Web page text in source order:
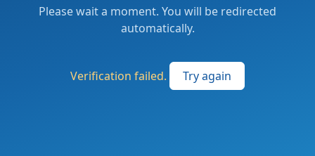
Please wait a moment. You will be redirected
automatically.
Verification failed. Try again